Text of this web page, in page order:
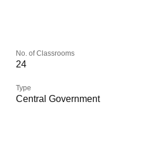
No. of Classrooms
24
Type
Central Government